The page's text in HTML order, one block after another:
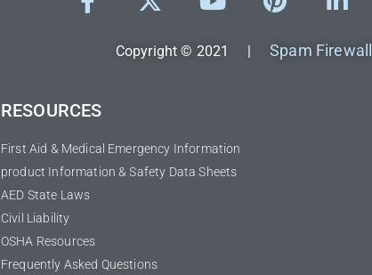
Copyright © 2021 |Spam Firewall
RESOURCES
First Aid & Medical Emergency Information
product Information & Safety Data Sheets
AED State Laws
Civil Liability
OSHA Resources
Frequently Asked Questions